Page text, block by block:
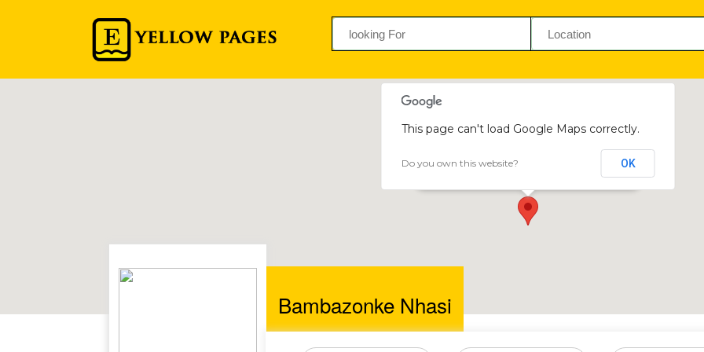
Bambazonke Nhasi
This page can't load Google Maps correctly.
Do you own this website? OK
Bambazonke Nhasi